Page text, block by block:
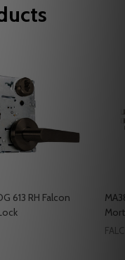
613 RH Falcon